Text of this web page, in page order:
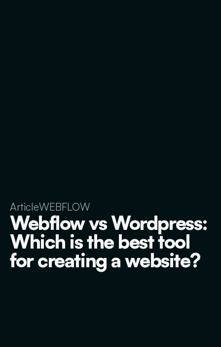
ArticleWEBFLOW
Webflow vs Wordpress:
Which is the best tool
for creating a website?